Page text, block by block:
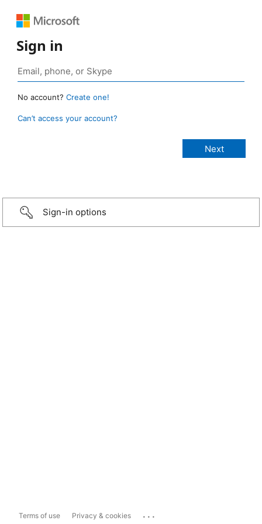
Sign in
No account? Create one!
Can’t access your account?
Sign-in options
Terms of use Privacy & cookies ...